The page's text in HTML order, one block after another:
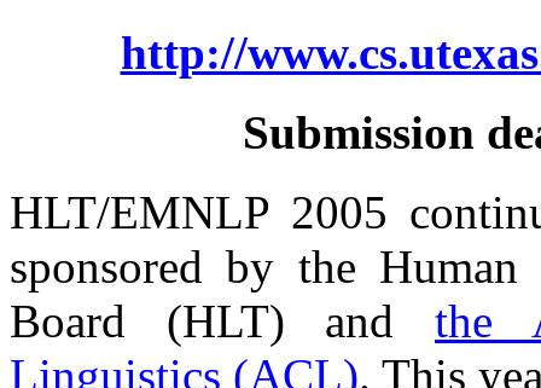
http://
Submission
HLT/EMNLP 2005
sponsored by the
Board (HLT) and the
Linguistics (ACL). This